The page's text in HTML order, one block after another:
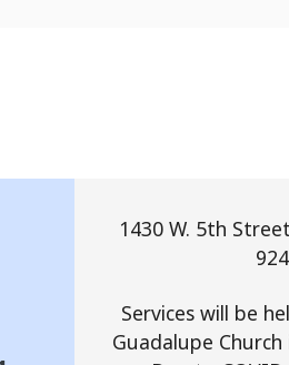
1430 W. 5th
Services will be
Guadalupe